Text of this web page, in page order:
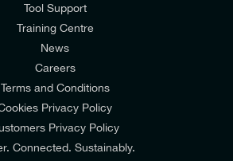
Tool Support
Training Centre
News
Careers
Terms and Conditions
Privacy Policy
Privacy Policy
Connected. Sustainably.